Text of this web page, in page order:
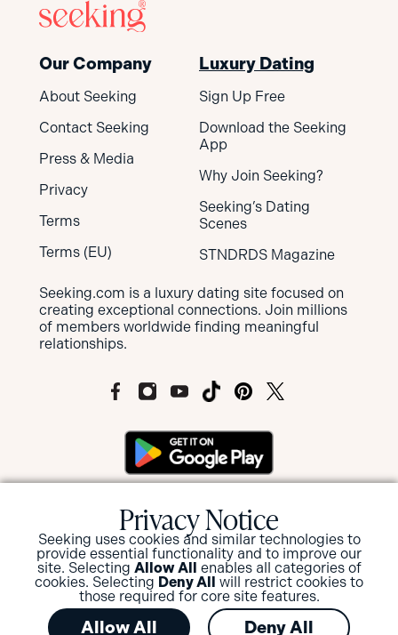
Seeking.com is a luxury dating site focused on
creating exceptional connections. Join millions
of members worldwide finding meaningful
relationships.
TO MANDATORY BACKGROUND
SCREENINGS BUT HAVE THE OPTION TO
SUBMIT FOR A BACKGROUND CHECK
AND/OR ID VERIFICATION.
View or Update your privacy options.
© 2026 Seeking.com in conjunction with W8 Tech Limited,
Our Company
About Seeking
Contact Seeking
Press & Media
Privacy
Terms
Terms (EU)
Luxury Dating
Sign Up Free
Download the Seeking
App
Why Join Seeking?
Seeking’s Dating
Scenes
STNDRDS Magazine
Privacy Notice
Seeking uses cookies and similar technologies to
provide essential functionality and to improve our
site. Selecting Allow All enables all categories of
cookies. Selecting Deny All will restrict cookies to
those required for core site features.
Allow All Deny All